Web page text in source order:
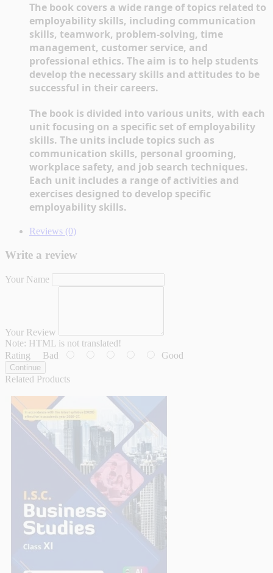
The book covers a wide range of topics related to
employability skills, including communication
skills, teamwork, problem-solving, time
management, customer service, and
professional ethics. The aim is to help students
develop the necessary skills and attitudes to be
successful in their careers.
The book is divided into various units, with each
unit focusing on a specific set of employability
skills. The units include topics such as
communication skills, personal grooming,
workplace safety, and job search techniques.
Each unit includes a range of activities and
exercises designed to develop specific
employability skills.
Reviews (0)
Write a review
Your Name
Your Review
Note: HTML is not translated!
Rating Bad Good
Continue
Related Products